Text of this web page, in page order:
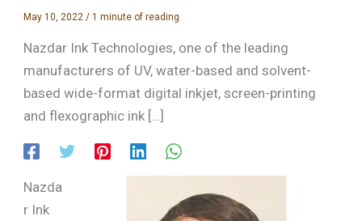
May 10, 2022 /1 minute of reading
Nazdar Ink Technologies, one of the leading
manufacturers of UV, water-based and solvent-
based wide-format digital inkjet, screen-printing
and flexographic ink […]
Nazda
r Ink